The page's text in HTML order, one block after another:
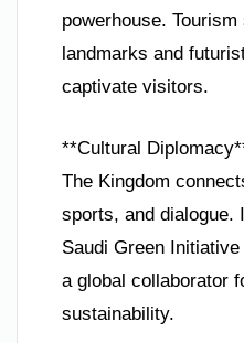
powerhouse.
landmarks and
captivate visitors.
**Cultural
The Kingdom
sports, and dialogue.
Saudi Green
a global collaborator
sustainability.